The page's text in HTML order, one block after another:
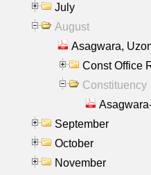
July
August
Asagwara,
Const Office
Constituency
September
October
November